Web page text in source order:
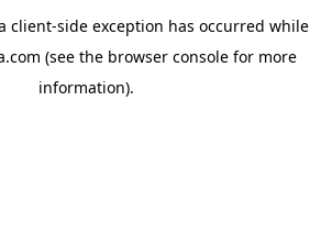
client-side exception has occurred while
(see the browser console for more
information).